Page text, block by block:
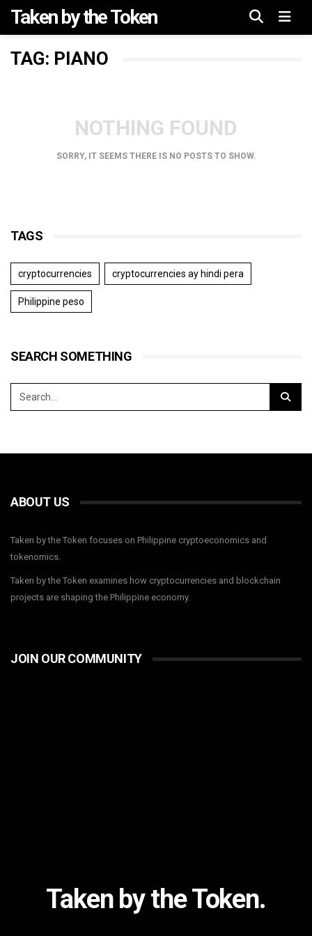
Menu
Taken by the Token
TAG: PIANO
NOTHING FOUND
SORRY, IT SEEMS THERE IS NO POSTS TO SHOW.
TAGS
cryptocurrencies cryptocurrencies ay hindi pera
Philippine peso
SEARCH SOMETHING
ABOUT US
Taken by the Token focuses on Philippine cryptoeconomics and
tokenomics.
Taken by the Token examines how cryptocurrencies and blockchain
projects are shaping the Philippine economy.
JOIN OUR COMMUNITY
Taken by the Token.